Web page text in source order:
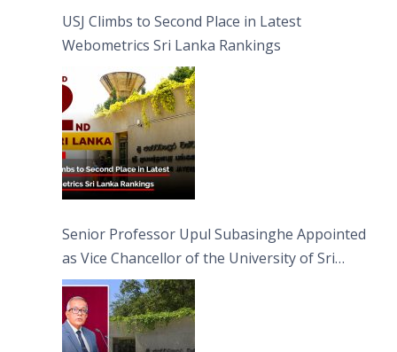
USJ Climbs to Second Place in Latest
Webometrics Sri Lanka Rankings
Senior Professor Upul Subasinghe Appointed
as Vice Chancellor of the University of Sri
Jayewardenepura